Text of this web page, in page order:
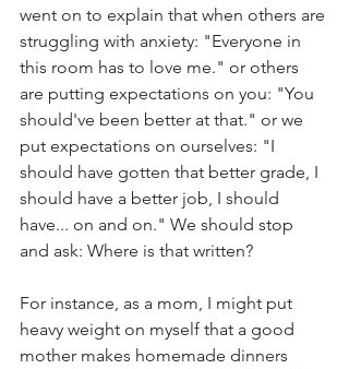
went on to explain that when others are
struggling with anxiety: "Everyone in
this room has to love me." or others
are putting expectations on you: "You
should've been better at that." or we
put expectations on ourselves: "I
should have gotten that better grade, I
should have a better job, I should
have... on and on." We should stop
and ask: Where is that written?
For instance, as a mom, I might put
heavy weight on myself that a good
mother makes homemade dinners